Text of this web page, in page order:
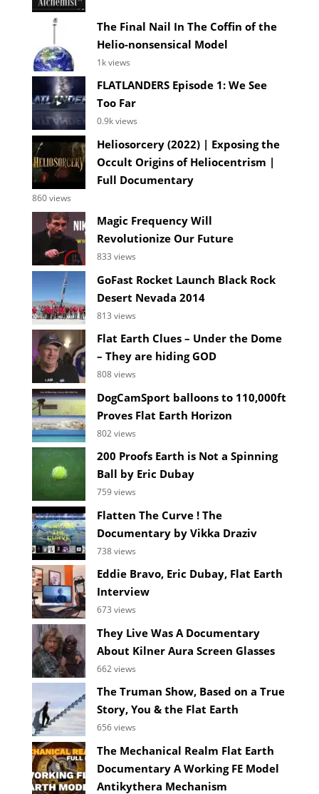
The Final Nail In The Coffin of the
Helio-nonsensical Model
1k views
FLATLANDERS Episode 1: We See
Too Far
0.9k views
Heliosorcery (2022) | Exposing the
Occult Origins of Heliocentrism |
Full Documentary
860 views
Magic Frequency Will
Revolutionize Our Future
833 views
GoFast Rocket Launch Black Rock
Desert Nevada 2014
813 views
Flat Earth Clues – Under the Dome
– They are hiding GOD
808 views
DogCamSport balloons to 110,000ft
Proves Flat Earth Horizon
802 views
200 Proofs Earth is Not a Spinning
Ball by Eric Dubay
759 views
Flatten The Curve ! The
Documentary by Vikka Draziv
738 views
Eddie Bravo, Eric Dubay, Flat Earth
Interview
673 views
They Live Was A Documentary
About Kilner Aura Screen Glasses
662 views
The Truman Show, Based on a True
Story, You & the Flat Earth
656 views
The Mechanical Realm Flat Earth
Documentary A Working FE Model
Antikythera Mechanism